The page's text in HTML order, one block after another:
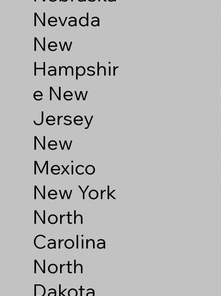
Nevada
New
Hampshir
e New
Jersey
New
Mexico
New York
North
Carolina
North
Dakota